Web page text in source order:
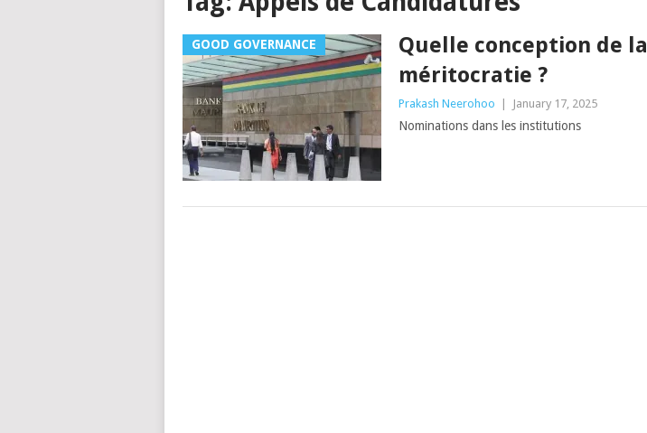
GOOD GOVERNANCE
Quelle conception de la
méritocratie ?
Prakash Neerohoo | January 17, 2025
Nominations dans les institutions